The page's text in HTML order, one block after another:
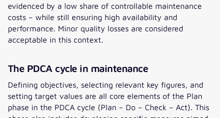
evidenced by a low share of controllable maintenance
costs – while still ensuring high availability and
performance. Minor quality losses are considered
acceptable in this context.
The PDCA cycle in maintenance
Defining objectives, selecting relevant key figures, and
setting target values are all core elements of the Plan
phase in the PDCA cycle (Plan – Do – Check – Act). This